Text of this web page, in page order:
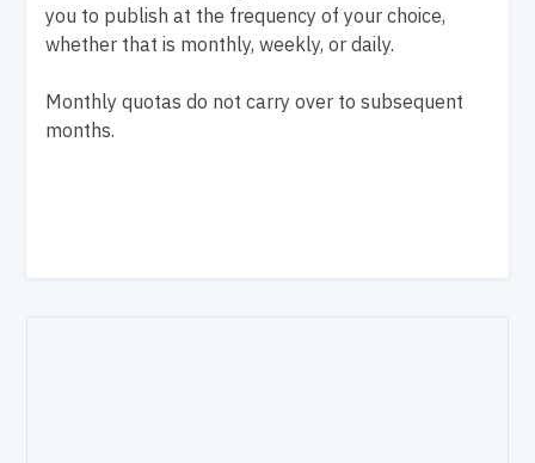
you to publish at the frequency of your choice,
whether that is monthly, weekly, or daily.
Monthly quotas do not carry over to subsequent
months.